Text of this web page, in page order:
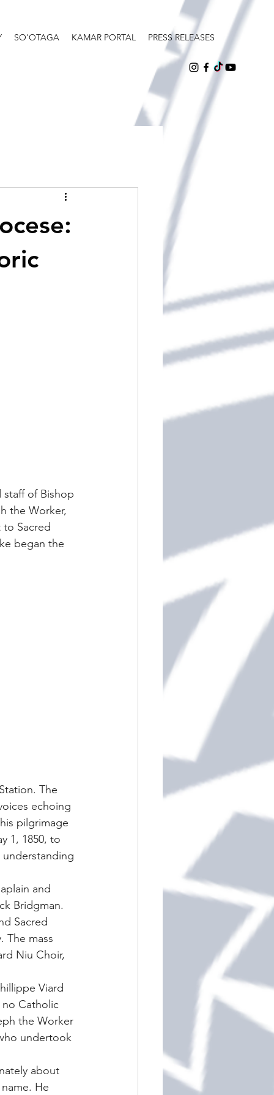
SO'OTAGA KAMAR PORTAL PRESS RELEASES
of Bishop
the Worker,
Sacred
began the
The
echoing
pilgrimage
1, 1850, to
and
Bridgman.
Sacred
The mass
Niu Choir,
Viard
no Catholic
the Worker
undertook
about
He